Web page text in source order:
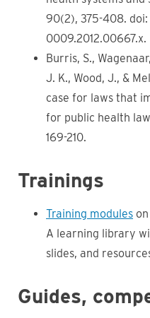
90(2), 375-408. doi:
0009.2012.00667.x.
Burris, S.,
J. K., Wood, J., &
case for laws that
for public health
169-210.
Trainings
Training modules
A learning library
slides, and
Guides,